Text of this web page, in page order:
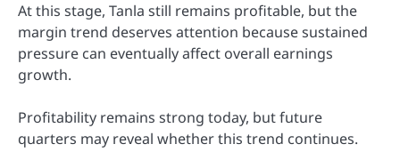
At this stage, Tanla still remains profitable, but the
margin trend deserves attention because sustained
pressure can eventually affect overall earnings
growth.
Profitability remains strong today, but future
quarters may reveal whether this trend continues.